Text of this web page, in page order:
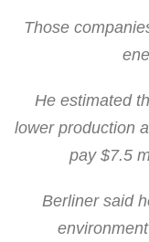
Those
He estimated
lower production
pay $7.5
Berliner said